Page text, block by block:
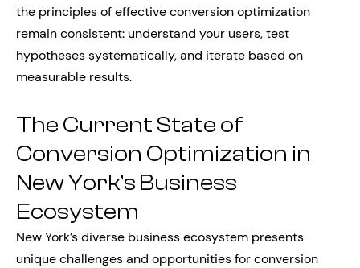
the principles of effective conversion optimization
remain consistent: understand your users, test
hypotheses systematically, and iterate based on
measurable results.
The Current State of
Conversion Optimization in
New York’s Business
Ecosystem
New York’s diverse business ecosystem presents
unique challenges and opportunities for conversion